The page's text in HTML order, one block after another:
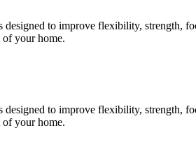
to improve flexibility, strength,
of your home.
to improve flexibility, strength,
of your home.